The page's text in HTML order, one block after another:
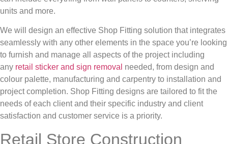
units and more.
We will design an effective Shop Fitting solution that integrates
seamlessly with any other elements in the space you’re looking
to furnish and manage all aspects of the project including
any retail sticker and sign removal needed, from design and
colour palette, manufacturing and carpentry to installation and
project completion. Shop Fitting designs are tailored to fit the
needs of each client and their specific industry and client
satisfaction and customer service is a priority.
Retail Store Construction